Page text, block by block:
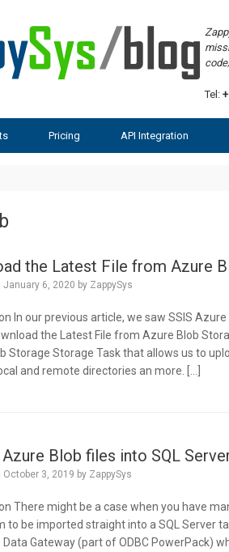
Tel:
Pricing API Integration
the Latest File from Azure
January 6, 2020 by ZappySys
In our previous article, we saw SSIS
the Latest File from Azure Blob
Storage Storage Task that allows us to
and remote directories an more. […]
Blob files into SQL
October 3, 2019 by ZappySys
There might be a case when you have
to be imported straight into a SQL Server
Data Gateway (part of ODBC PowerPack)